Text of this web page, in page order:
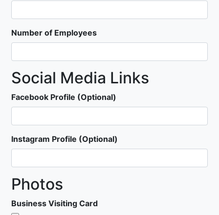
Number of Employees
Social Media Links
Facebook Profile (Optional)
Instagram Profile (Optional)
Photos
Business Visiting Card